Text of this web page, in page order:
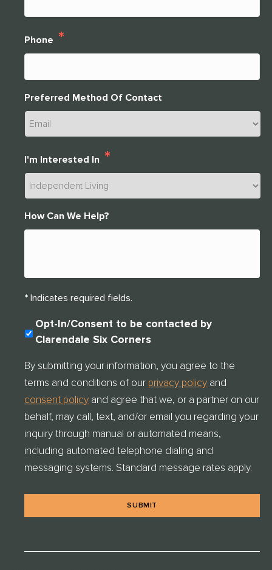
Phone *
Preferred Method Of Contact
I'm Interested In *
How Can We Help?
* Indicates required fields.
O
E
N
T
C
H
E
K
*
Opt-In/Consent to be contacted by
Clarendale Six Corners
By submitting your information, you agree to the
terms and conditions of our privacy policy and
consent policy and agree that we, or a partner on our
behalf, may call, text, and/or email you regarding your
inquiry through manual or automated means,
including automated telephone dialing and
messaging systems. Standard message rates apply.